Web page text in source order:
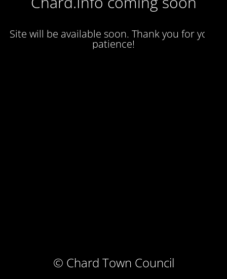
Site will be available soon. Thank you for your
patience!
© Chard Town Council